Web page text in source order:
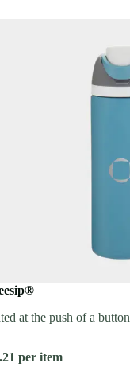
at the push of a
per item